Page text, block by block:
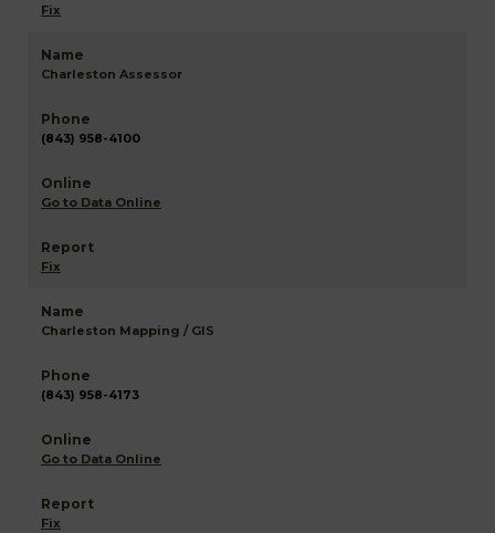
Fix
Charleston Assessor
(843) 958-4100
Go to Data Online
Fix
Charleston Mapping / GIS
(843) 958-4173
Go to Data Online
Fix